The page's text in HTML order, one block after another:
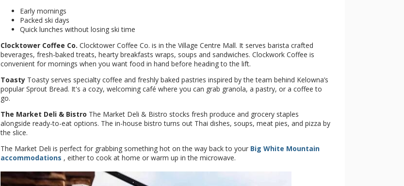
Early mornings
Packed ski days
Quick lunches without losing ski time
Clocktower Coffee Co. Clocktower Coffee Co. is in the Village Centre Mall. It serves barista crafted
beverages, fresh-baked treats, hearty breakfasts wraps, soups and sandwiches. Clockwork Coffee is
convenient for mornings when you want food in hand before heading to the lift.
Toasty Toasty serves specialty coffee and freshly baked pastries inspired by the team behind Kelowna’s
popular Sprout Bread. It's a cozy, welcoming café where you can grab granola, a pastry, or a coffee to
go.
The Market Deli & Bistro The Market Deli & Bistro stocks fresh produce and grocery staples
alongside ready-to-eat options. The in-house bistro turns out Thai dishes, soups, meat pies, and pizza by
the slice.
The Market Deli is perfect for grabbing something hot on the way back to your Big White Mountain
accommodations , either to cook at home or warm up in the microwave.